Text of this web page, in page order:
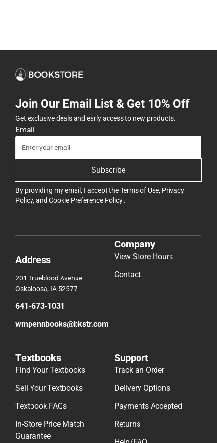
Join Our Email List & Get 10% Off
Get exclusive deals and early access to new products.
Email
Subscribe
By providing my email, I accept theTerms of Use, Privacy
Policy, and Cookie Preference Policy .
Address
201 Trueblood Avenue
Oskaloosa, IA 52577
641-673-1031
wmpennbooks@bkstr.com
Company
View Store Hours
Contact
Textbooks
Find Your Textbooks
Sell Your Textbooks
Textbook FAQs
In-Store Price Match
Guarantee
Support
Track an Order
Delivery Options
Payments Accepted
Returns